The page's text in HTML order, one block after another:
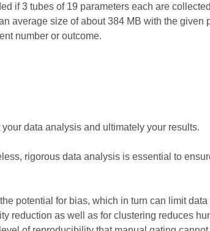
if 3 tubes of 19 parameters each are
average size of about 384 MB with the given
number or outcome.
data analysis and ultimately your results.
rigorous data analysis is essential to
potential for bias, which in turn can limit
reduction as well as for clustering reduces